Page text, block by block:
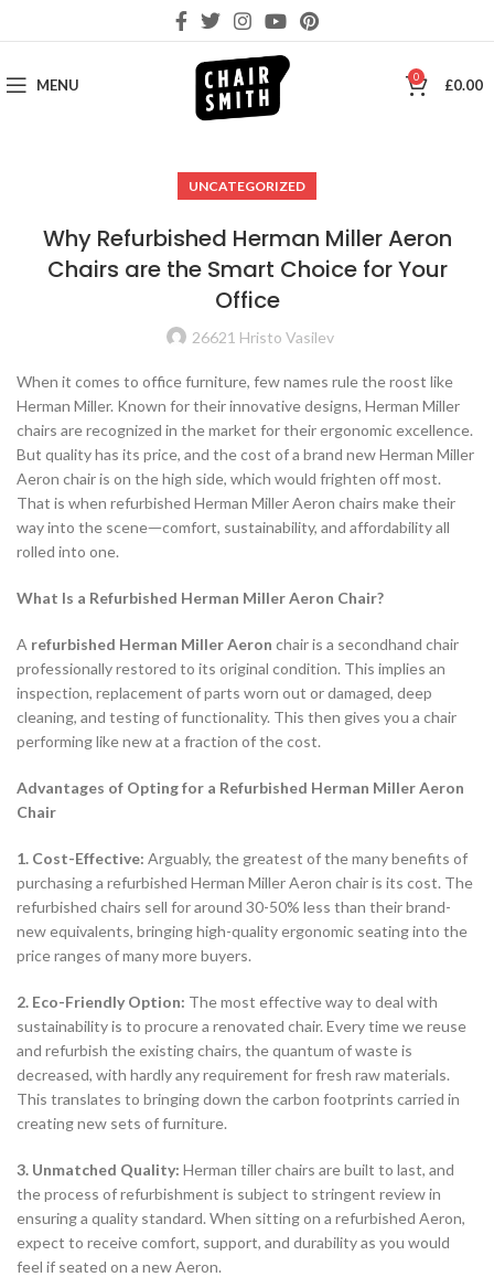
MENU 0 £0.00
UNCATEGORIZED
Why Refurbished Herman Miller Aeron
Chairs are the Smart Choice for Your
Office
26621 Hristo Vasilev
When it comes to office furniture, few names rule the roost like
Herman Miller. Known for their innovative designs, Herman Miller
chairs are recognized in the market for their ergonomic excellence.
But quality has its price, and the cost of a brand new Herman Miller
Aeron chair is on the high side, which would frighten off most.
That is when refurbished Herman Miller Aeron chairs make their
way into the sceneᅳcomfort, sustainability, and affordability all
rolled into one.
What Is a Refurbished Herman Miller Aeron Chair?
A refurbished Herman Miller Aeron chair is a secondhand chair
professionally restored to its original condition. This implies an
inspection, replacement of parts worn out or damaged, deep
cleaning, and testing of functionality. This then gives you a chair
performing like new at a fraction of the cost.
Advantages of Opting for a Refurbished Herman Miller Aeron
Chair
1. Cost-Effective: Arguably, the greatest of the many benefits of
purchasing a refurbished Herman Miller Aeron chair is its cost. The
refurbished chairs sell for around 30-50% less than their brand-
new equivalents, bringing high-quality ergonomic seating into the
price ranges of many more buyers.
2. Eco-Friendly Option: The most effective way to deal with
sustainability is to procure a renovated chair. Every time we reuse
and refurbish the existing chairs, the quantum of waste is
decreased, with hardly any requirement for fresh raw materials.
This translates to bringing down the carbon footprints carried in
creating new sets of furniture.
3. Unmatched Quality: Herman tiller chairs are built to last, and
the process of refurbishment is subject to stringent review in
ensuring a quality standard. When sitting on a refurbished Aeron,
expect to receive comfort, support, and durability as you would
feel if seated on a new Aeron.